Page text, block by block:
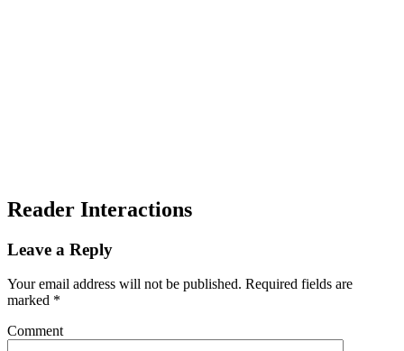
Reader Interactions
Leave a Reply
Your email address will not be published. Required fields are
marked *
Comment